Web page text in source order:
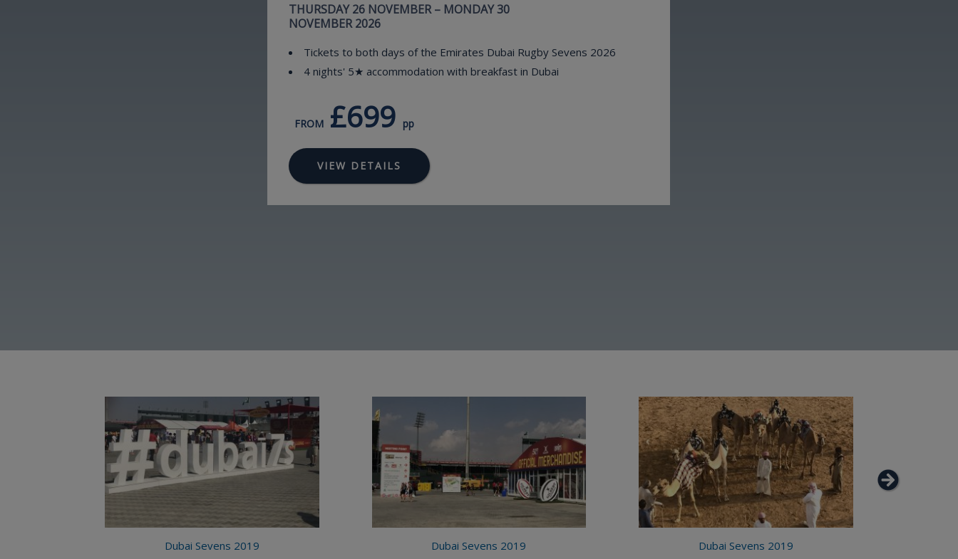
THURSDAY 26 NOVEMBER – MONDAY 30
NOVEMBER 2026
Tickets to both days of the Emirates Dubai Rugby Sevens 2026
4 nights' 5★ accommodation with breakfast in Dubai
FROM £699 pp
VIEW DETAILS
Dubai Sevens 2019 Dubai Sevens 2019
Image
Dubai Sevens 2019